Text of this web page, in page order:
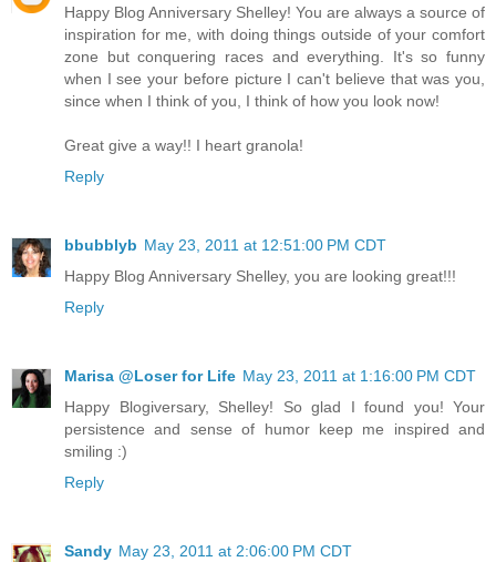
Happy Blog Anniversary Shelley! You are always a source of
inspiration for me, with doing things outside of your comfort
zone but conquering races and everything. It's so funny
when I see your before picture I can't believe that was you,
since when I think of you, I think of how you look now!
Great give a way!! I heart granola!
Reply
bbubblyb May 23, 2011 at 12:51:00 PM CDT
Happy Blog Anniversary Shelley, you are looking great!!!
Reply
Marisa @Loser for Life May 23, 2011 at 1:16:00 PM CDT
Happy Blogiversary, Shelley! So glad I found you! Your
persistence and sense of humor keep me inspired and
smiling :)
Reply
Sandy May 23, 2011 at 2:06:00 PM CDT